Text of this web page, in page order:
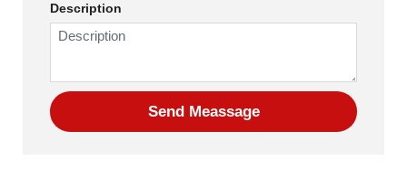
Description